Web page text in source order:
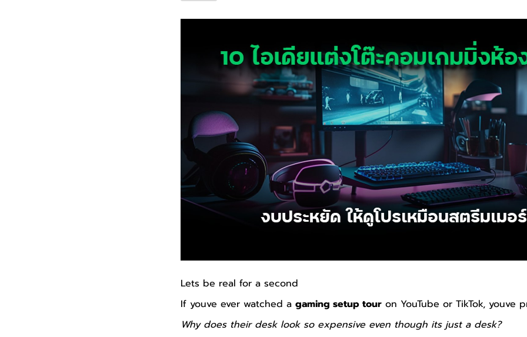
Lets be real for a second
If youve ever watched a gaming setup tour on YouTube or TikTok, youve
Why does their desk look so expensive even though its just a desk?